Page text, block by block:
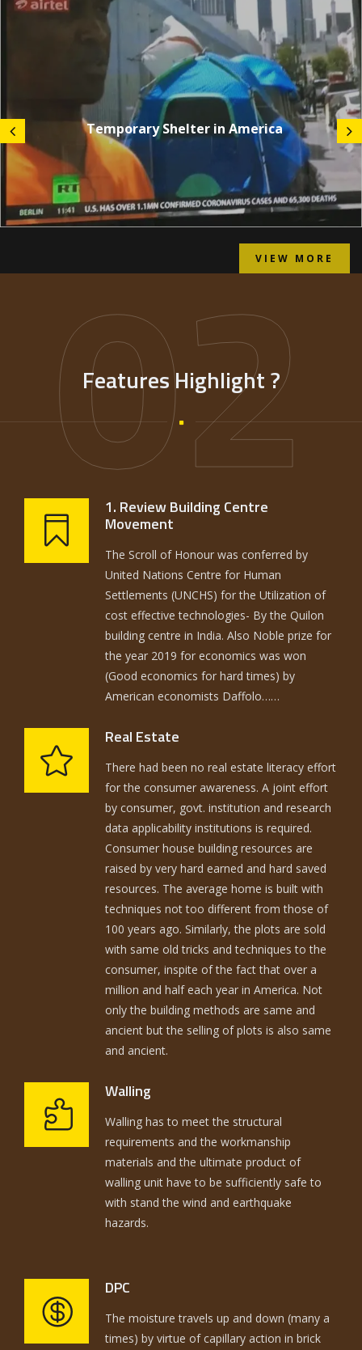
Temporary Shelter in America
VIEW MORE
02
Features Highlight ?
1. Review Building Centre
Movement
The Scroll of Honour was conferred by
United Nations Centre for Human
Settlements (UNCHS) for the Utilization of
cost effective technologies- By the Quilon
building centre in India. Also Noble prize for
the year 2019 for economics was won
(Good economics for hard times) by
American economists Daffolo……
Real Estate
There had been no real estate literacy effort
for the consumer awareness. A joint effort
by consumer, govt. institution and research
data applicability institutions is required.
Consumer house building resources are
raised by very hard earned and hard saved
resources. The average home is built with
techniques not too different from those of
100 years ago. Similarly, the plots are sold
with same old tricks and techniques to the
consumer, inspite of the fact that over a
million and half each year in America. Not
only the building methods are same and
ancient but the selling of plots is also same
and ancient.
Walling
Walling has to meet the structural
requirements and the workmanship
materials and the ultimate product of
walling unit have to be sufficiently safe to
with stand the wind and earthquake
hazards.
DPC
The moisture travels up and down (many a
times) by virtue of capillary action in brick